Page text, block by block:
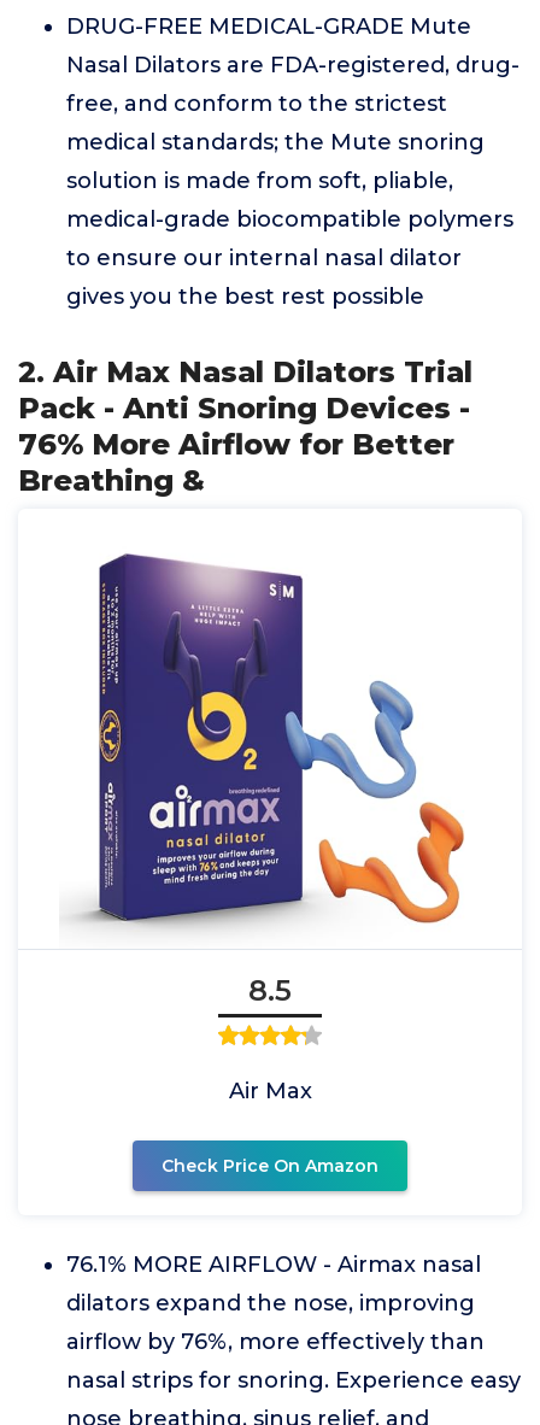
DRUG-FREE MEDICAL-GRADE Mute
Nasal Dilators are FDA-registered, drug-
free, and conform to the strictest
medical standards; the Mute snoring
solution is made from soft, pliable,
medical-grade biocompatible polymers
to ensure our internal nasal dilator
gives you the best rest possible
2. Air Max Nasal Dilators Trial
Pack - Anti Snoring Devices -
76% More Airflow for Better
Breathing &
8.5
Air Max
Check Price On Amazon
76.1% MORE AIRFLOW - Airmax nasal
dilators expand the nose, improving
airflow by 76%, more effectively than
nasal strips for snoring. Experience easy
nose breathing, sinus relief, and